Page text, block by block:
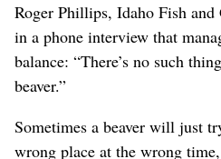
Roger Phillips, Idaho Fish and
in a phone interview that
balance: “There’s no such
beaver.”
Sometimes a beaver will just
wrong place at the wrong